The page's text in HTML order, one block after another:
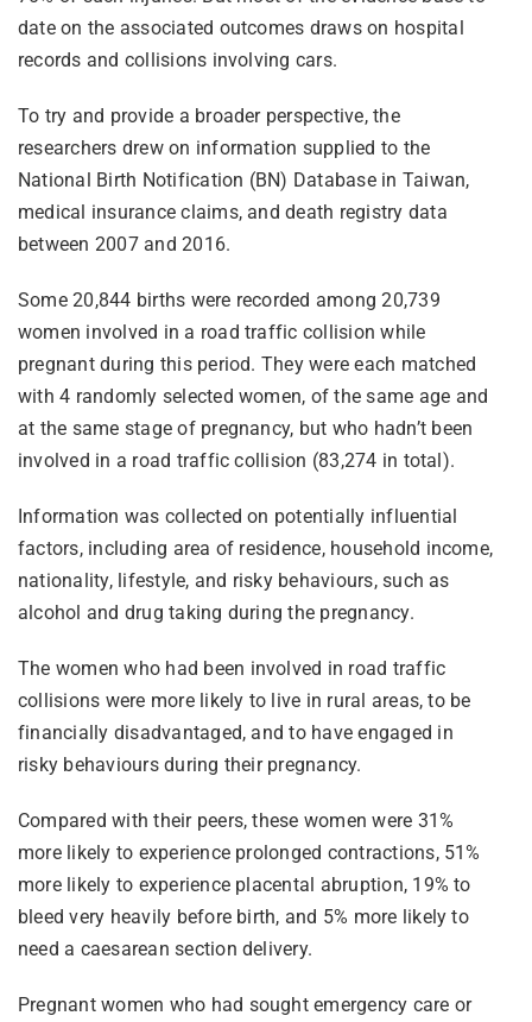
date on the associated outcomes draws on hospital
records and collisions involving cars.
To try and provide a broader perspective, the
researchers drew on information supplied to the
National Birth Notification (BN) Database in Taiwan,
medical insurance claims, and death registry data
between 2007 and 2016.
Some 20,844 births were recorded among 20,739
women involved in a road traffic collision while
pregnant during this period. They were each matched
with 4 randomly selected women, of the same age and
at the same stage of pregnancy, but who hadn’t been
involved in a road traffic collision (83,274 in total).
Information was collected on potentially influential
factors, including area of residence, household income,
nationality, lifestyle, and risky behaviours, such as
alcohol and drug taking during the pregnancy.
The women who had been involved in road traffic
collisions were more likely to live in rural areas, to be
financially disadvantaged, and to have engaged in
risky behaviours during their pregnancy.
Compared with their peers, these women were 31%
more likely to experience prolonged contractions, 51%
more likely to experience placental abruption, 19% to
bleed very heavily before birth, and 5% more likely to
need a caesarean section delivery.
Pregnant women who had sought emergency care or